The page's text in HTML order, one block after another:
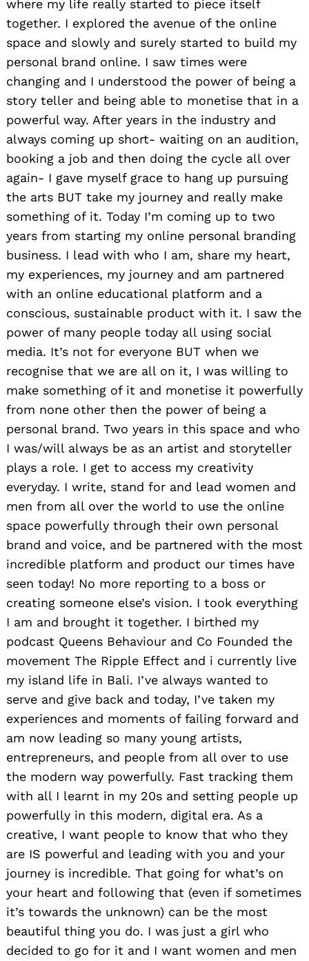
where my life really started to piece itself
together. I explored the avenue of the online
space and slowly and surely started to build my
personal brand online. I saw times were
changing and I understood the power of being a
story teller and being able to monetise that in a
powerful way. After years in the industry and
always coming up short- waiting on an audition,
booking a job and then doing the cycle all over
again- I gave myself grace to hang up pursuing
the arts BUT take my journey and really make
something of it. Today I’m coming up to two
years from starting my online personal branding
business. I lead with who I am, share my heart,
my experiences, my journey and am partnered
with an online educational platform and a
conscious, sustainable product with it. I saw the
power of many people today all using social
media. It’s not for everyone BUT when we
recognise that we are all on it, I was willing to
make something of it and monetise it powerfully
from none other then the power of being a
personal brand. Two years in this space and who
I was/will always be as an artist and storyteller
plays a role. I get to access my creativity
everyday. I write, stand for and lead women and
men from all over the world to use the online
space powerfully through their own personal
brand and voice, and be partnered with the most
incredible platform and product our times have
seen today! No more reporting to a boss or
creating someone else’s vision. I took everything
I am and brought it together. I birthed my
podcast Queens Behaviour and Co Founded the
movement The Ripple Effect and i currently live
my island life in Bali. I’ve always wanted to
serve and give back and today, I’ve taken my
experiences and moments of failing forward and
am now leading so many young artists,
entrepreneurs, and people from all over to use
the modern way powerfully. Fast tracking them
with all I learnt in my 20s and setting people up
powerfully in this modern, digital era. As a
creative, I want people to know that who they
are IS powerful and leading with you and your
journey is incredible. That going for what’s on
your heart and following that (even if sometimes
it’s towards the unknown) can be the most
beautiful thing you do. I was just a girl who
decided to go for it and I want women and men
for: